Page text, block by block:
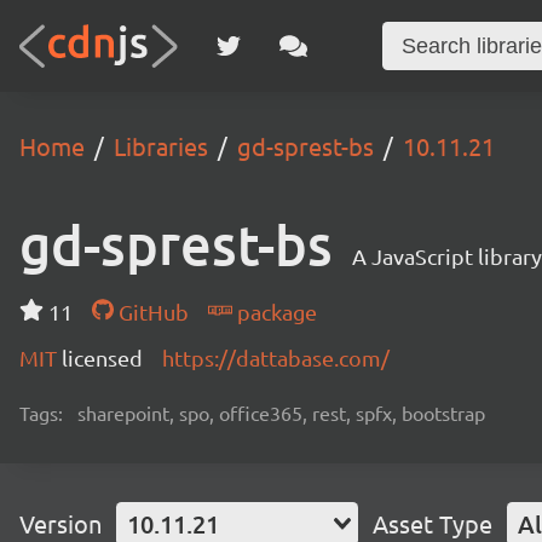
Home Libraries gd-sprest-bs 10.11.21
gd-sprest-bs A JavaScript
11 GitHub
package
MIT licensed https://dattabase.com/
Tags: sharepoint, spo, office365, rest, spfx, bootstrap
Version 10.11.21 Asset Type